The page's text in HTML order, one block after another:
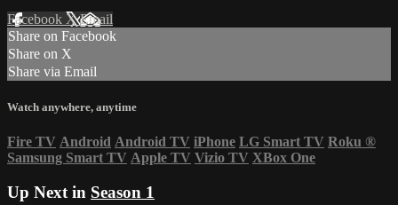
Facebook XEmail
Share on Facebook
Share on X
Share via Email
Watch anywhere, anytime
Fire TV Android Android TV iPhone LG Smart TV Roku ®
Samsung Smart TV Apple TV Vizio TV XBox One
Up Next in Season 1